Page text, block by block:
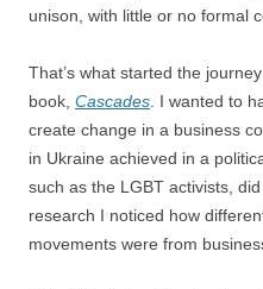
unison, with little or no formal
That’s what started the
book, Cascades . I wanted to
create change in a business
in Ukraine achieved in a
such as the LGBT activists,
research I noticed how
movements were from